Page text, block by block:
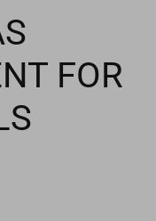
FOR